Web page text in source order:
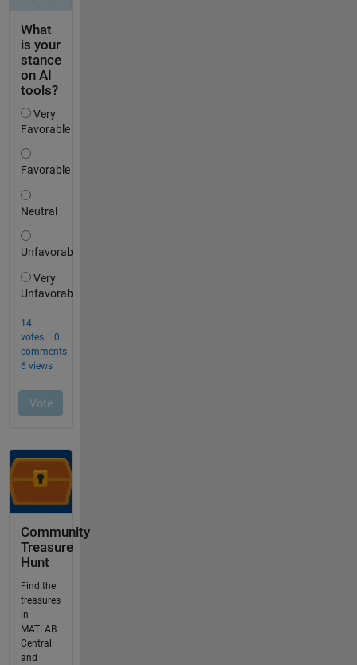
Community
Treasure
Hunt
Find the
treasures
in
MATLAB
Central
and